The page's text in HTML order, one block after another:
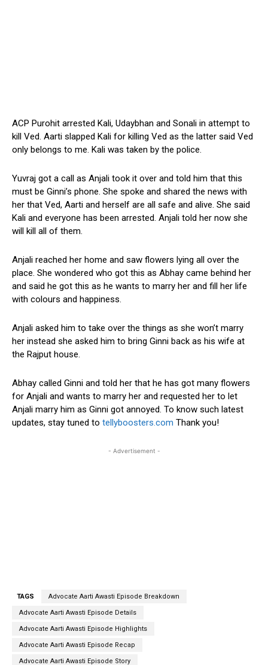
ACP Purohit arrested Kali, Udaybhan and Sonali in attempt to
kill Ved. Aarti slapped Kali for killing Ved as the latter said Ved
only belongs to me. Kali was taken by the police.
Yuvraj got a call as Anjali took it over and told him that this
must be Ginni’s phone. She spoke and shared the news with
her that Ved, Aarti and herself are all safe and alive. She said
Kali and everyone has been arrested. Anjali told her now she
will kill all of them.
Anjali reached her home and saw flowers lying all over the
place. She wondered who got this as Abhay came behind her
and said he got this as he wants to marry her and fill her life
with colours and happiness.
Anjali asked him to take over the things as she won’t marry
her instead she asked him to bring Ginni back as his wife at
the Rajput house.
Abhay called Ginni and told her that he has got many flowers
for Anjali and wants to marry her and requested her to let
Anjali marry him as Ginni got annoyed. To know such latest
updates, stay tuned to tellyboosters.com Thank you!
- Advertisement -
TAGS Advocate Aarti Awasti Episode Breakdown
Advocate Aarti Awasti Episode Details
Advocate Aarti Awasti Episode Highlights
Advocate Aarti Awasti Episode Recap
Advocate Aarti Awasti Episode Story